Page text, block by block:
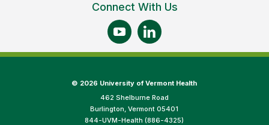
Connect With Us
© 2026 University of Vermont Health
462 Shelburne Road
Burlington, Vermont 05401
844-UVM-Health (886-4325)